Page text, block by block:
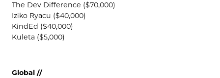
The Dev Difference ($70,000)
Iziko Ryacu ($40,000)
KindEd ($40,000)
Kuleta ($5,000)
Global //